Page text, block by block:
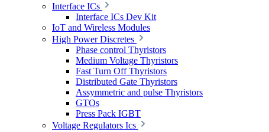
Interface ICs
Interface ICs Dev Kit
IoT and Wireless Modules
High Power Discretes
Phase control Thyristors
Medium Voltage Thyristors
Fast Turn Off Thyristors
Distributed Gate Thyristors
Assymmetric and pulse Thyristors
GTOs
Press Pack IGBT
Voltage Regulators Ics